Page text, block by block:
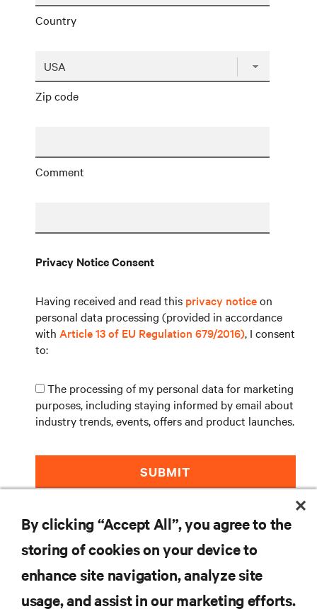
Country
Zip code
Comment
Privacy Notice Consent
Having received and read this privacy noticeon
personal data processing (provided in accordance
with Article 13 of EU Regulation 679/2016), I consent
to:
The processing of my personal data for marketing
purposes, including staying informed by email about
industry trends, events, offers and product launches.
SUBMIT
RESOURCES
By clicking “Accept All”, you agree to the
storing of cookies on your device to
enhance site navigation, analyze site
usage, and assist in our marketing efforts.